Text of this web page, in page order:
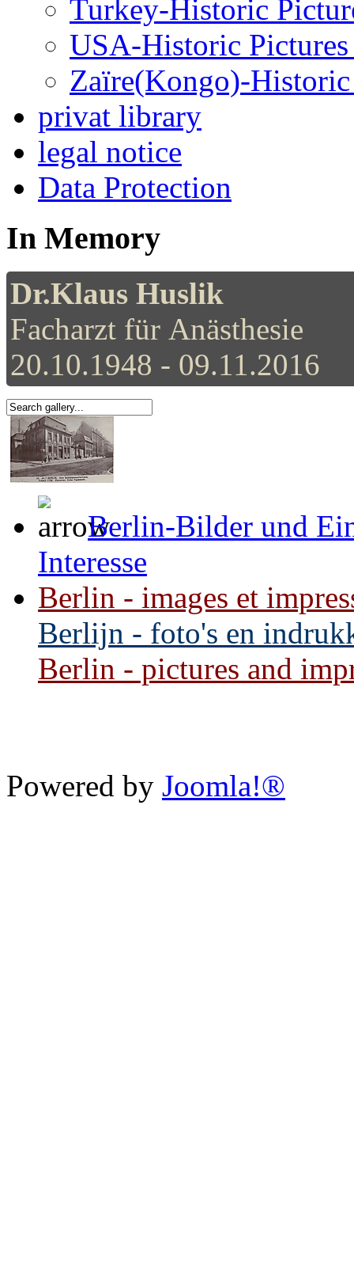
Turkey-Historic
USA-Historic Pictures
Zaïre(Kongo)-Historic
privat library
legal notice
Data Protection
In Memory
Dr.Klaus Huslik
Facharzt für Anästhesie
20.10.1948 - 09.11.2016
Berlin-Bilder und
Interesse
Berlin - images et
Berlijn - foto's en
Berlin - pictures and
Powered by Joomla!®